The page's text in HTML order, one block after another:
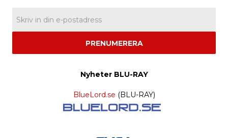
PRENUMERERA
Nyheter BLU-RAY
BlueLord.se (BLU-RAY)